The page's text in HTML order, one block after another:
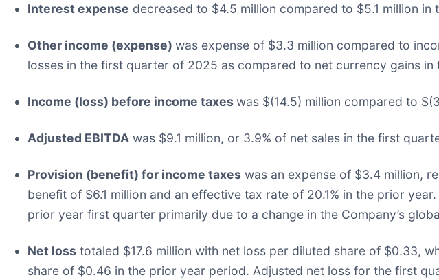
Interest expense decreased to $4.5 million compared to $5.1 million
Other income (expense) was expense of $3.3 million compared to
losses in the first quarter of 2025 as compared to net currency gains
Income (loss) before income taxeswas $(14.5) million compared to
Adjusted EBITDA was $9.1 million, or 3.9% of net sales in the first
Provision (benefit) for income taxes was an expense of $3.4 million,
benefit of $6.1 million and an effective tax rate of 20.1% in the prior
prior year first quarter primarily due to a change in the Company’s
Net loss totaled $17.6 million with net loss per diluted share of $0.33,
share of $0.46 in the prior year period. Adjusted net loss for the first